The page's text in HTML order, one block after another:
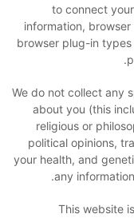
to connect
information,
browser plug-in
We do not collect any
about you (this
religious or
political opinions,
your health, and
any
This website